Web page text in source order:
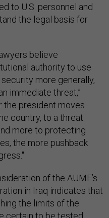
to U.S. personnel and
the legal basis for
believe
authority to use
more generally,
immediate threat,”
the president moves
country, to a threat
more to protecting
the more pushback
of the AUMF’s
in Iraq indicates that
the limits of the
certain to be tested